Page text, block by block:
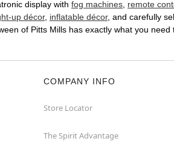
display with fog machines, remote
up décor, inflatable décor, and carefully
of Pitts Mills has exactly what you
COMPANY INFO
Store Locator
The Spirit Advantage